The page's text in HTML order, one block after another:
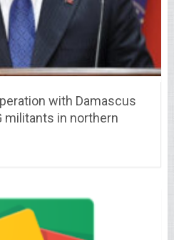
with Damascus
militants in northern